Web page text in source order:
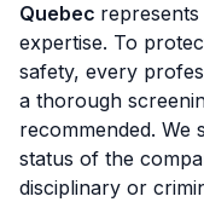
Quebec
expertise. To
safety, every
a thorough
recommended. We
status of the
disciplinary or